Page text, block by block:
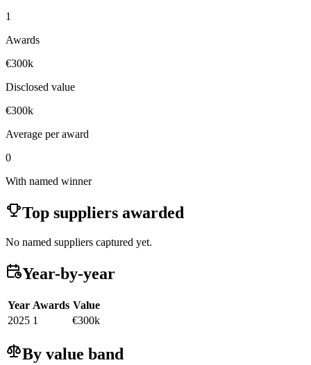
1
Awards
€300k
Disclosed value
€300k
Average per award
0
With named winner
Top suppliers awarded
No named suppliers captured yet.
Year-by-year
Year Awards Value
2025 1 €300k
By value band